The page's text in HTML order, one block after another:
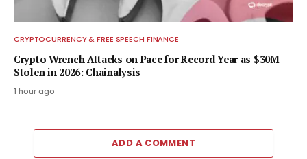
CRYPTOCURRENCY & FREE SPEECH FINANCE
Crypto Wrench Attacks on Pace for Record Year as $30M
Stolen in 2026: Chainalysis
1 hour ago
ADD A COMMENT